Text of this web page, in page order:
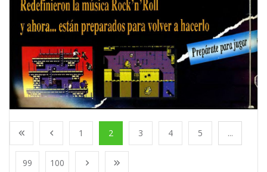
1 2 3 4 5 ...
99 100